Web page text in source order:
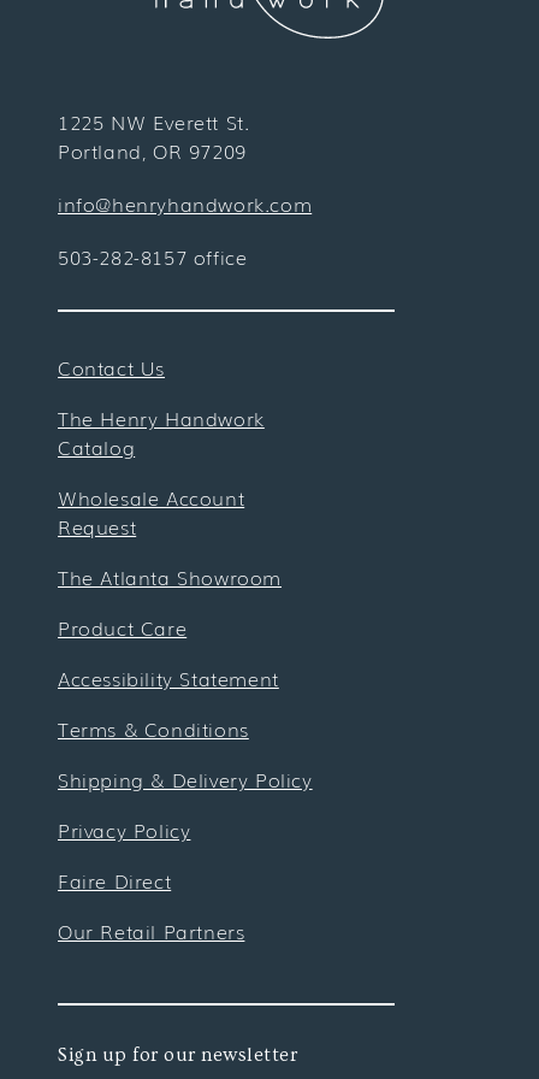
1225 NW Everett St.
Portland, OR 97209
info@henryhandwork.com
503-282-8157 office
Contact Us
The Henry Handwork
Catalog
Wholesale Account
Request
The Atlanta Showroom
Product Care
Accessibility Statement
Terms & Conditions
Shipping & Delivery Policy
Privacy Policy
Faire Direct
Our Retail Partners
Sign up for our newsletter